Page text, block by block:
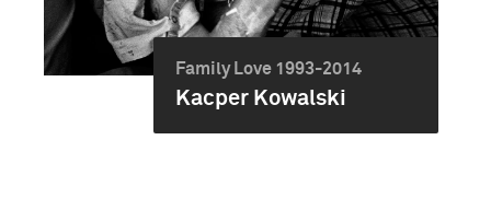
Family Love 1993-2014
Kacper Kowalski